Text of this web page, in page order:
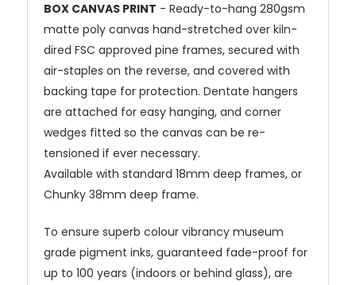
BOX CANVAS PRINT - Ready-to-hang 280gsm
matte poly canvas hand-stretched over kiln-
dired FSC approved pine frames, secured with
air-staples on the reverse, and covered with
backing tape for protection. Dentate hangers
are attached for easy hanging, and corner
wedges fitted so the canvas can be re-
tensioned if ever necessary.
Available with standard 18mm deep frames, or
Chunky 38mm deep frame.
To ensure superb colour vibrancy museum
grade pigment inks, guaranteed fade-proof for
up to 100 years (indoors or behind glass), are